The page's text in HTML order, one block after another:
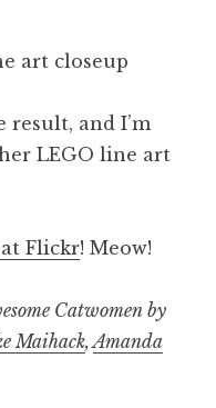
result, and I’m
LEGO line art
Flickr! Meow!
Catwomen by
Maihack,Amanda